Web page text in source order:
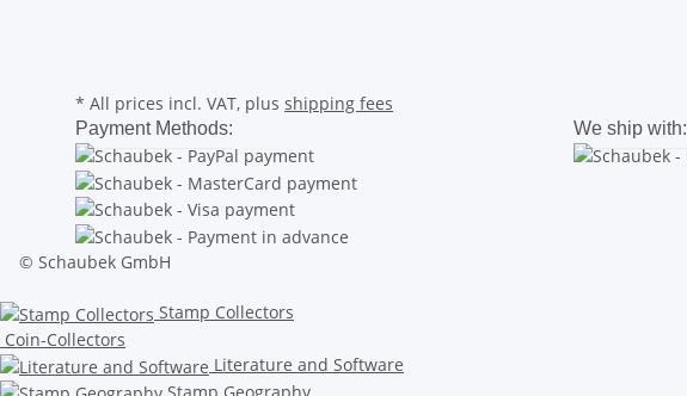
* All prices incl. VAT, plus shipping fees
Payment Methods: We ship with:
© Schaubek GmbH
Stamp Collectors
Coin-Collectors
Literature and Software
Stamp Geography